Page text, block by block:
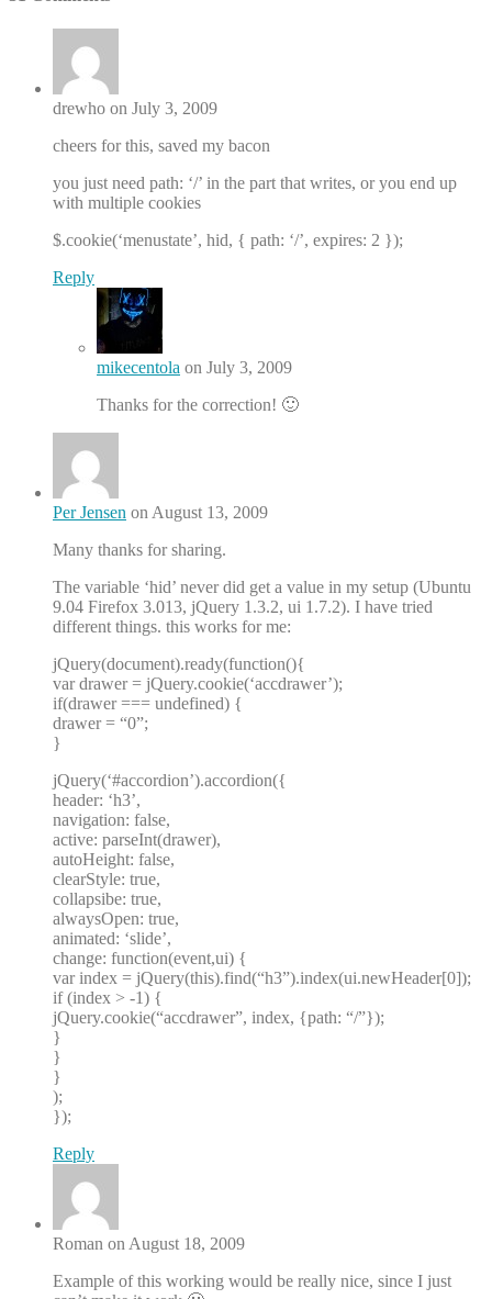
drewho on July 3, 2009
cheers for this, saved my bacon
you just need path: ‘/’ in the part that writes, or you end up
with multiple cookies
$.cookie(‘menustate’, hid, { path: ‘/’, expires: 2 });
Reply
mikecentola on July 3, 2009
Thanks for the correction! 🙂
Per Jensen on August 13, 2009
Many thanks for sharing.
The variable ‘hid’ never did get a value in my setup (Ubuntu
9.04 Firefox 3.013, jQuery 1.3.2, ui 1.7.2). I have tried
different things. this works for me:
jQuery(document).ready(function(){
var drawer = jQuery.cookie(‘accdrawer’);
if(drawer === undefined) {
drawer = “0”;
}
jQuery(‘#accordion’).accordion({
header: ‘h3’,
navigation: false,
active: parseInt(drawer),
autoHeight: false,
clearStyle: true,
collapsibe: true,
alwaysOpen: true,
animated: ‘slide’,
change: function(event,ui) {
var index = jQuery(this).find(“h3”).index(ui.newHeader[0]);
if (index > -1) {
jQuery.cookie(“accdrawer”, index, {path: “/”});
}
}
}
);
});
Reply
Roman on August 18, 2009
Example of this working would be really nice, since I just